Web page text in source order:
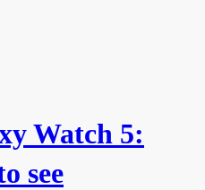
Watch 5:
see